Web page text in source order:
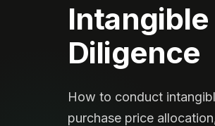
Diligence
How to conduct
purchase price